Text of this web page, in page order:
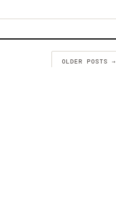
OLDER POSTS →